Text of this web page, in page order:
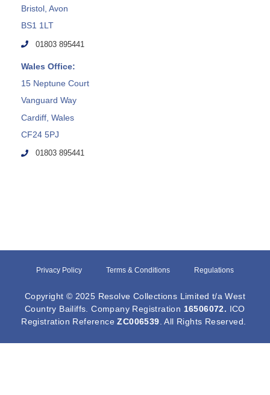
Bristol, Avon
BS1 1LT
01803 895441
Wales Office:
15 Neptune Court
Vanguard Way
Cardiff, Wales
CF24 5PJ
01803 895441
Privacy Policy Terms & Conditions Regulations
Copyright © 2025 Resolve Collections Limited t/a West
Country Bailiffs. Company Registration 16506072. ICO
Registration ReferenceZC006539. All Rights Reserved.